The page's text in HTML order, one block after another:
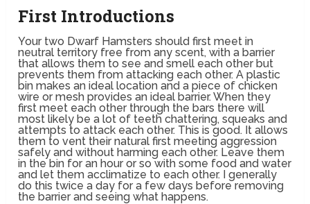
First Introductions
Your two Dwarf Hamsters should first meet in
neutral territory free from any scent, with a barrier
that allows them to see and smell each other but
prevents them from attacking each other. A plastic
bin makes an ideal location and a piece of chicken
wire or mesh provides an ideal barrier. When they
first meet each other through the bars there will
most likely be a lot of teeth chattering, squeaks and
attempts to attack each other. This is good. It allows
them to vent their natural first meeting aggression
safely and without harming each other. Leave them
in the bin for an hour or so with some food and water
and let them acclimatize to each other. I generally
do this twice a day for a few days before removing
the barrier and seeing what happens.